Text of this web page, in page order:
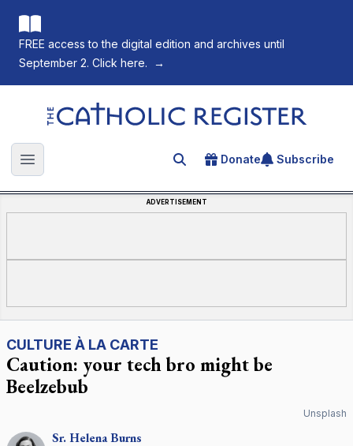
FREE access to the digital edition and archives until
September 2. Click here.
→
The Catholic Register
Open main menu Search for an article
Donate Subscribe
ADVERTISEMENT
CULTURE À LA CARTE
Caution: your tech bro might be
Beelzebub
Unsplash
Sr.HelenaBurns